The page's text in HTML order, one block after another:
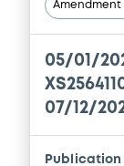
0Doc. Inc.
05/01/
07/12/